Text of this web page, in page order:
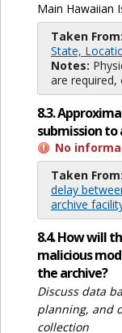
Main Hawaiian
Taken From:
State,
Notes:
are required,
8.3.
submission to
No
Taken From:
delay
archive
8.4. How will
malicious
the archive?
Discuss data
planning, and
collection